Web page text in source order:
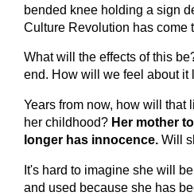
bended knee holding a sign
Culture Revolution has come
What will the effects of this
end. How will we feel about it
Years from now, how will that
her childhood? Her mother
longer has innocence. Will
It's hard to imagine she will
and used because she has